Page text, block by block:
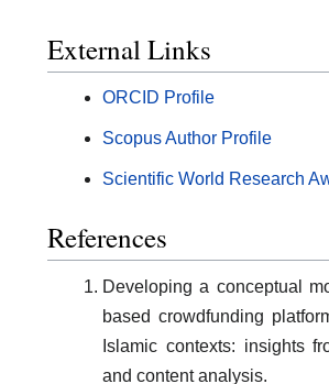
External Links
ORCID Profile
Scopus Author Profile
Scientific World Research
References
Developing a conceptual
based crowdfunding
Islamic contexts: insights
and content analysis.